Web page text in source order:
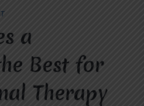
a
Best for
Therapy